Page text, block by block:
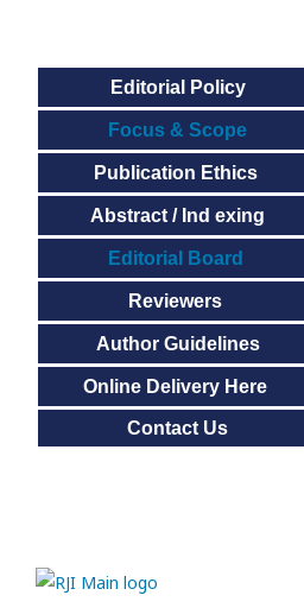
Editorial Policy
Focus & Scope
Publication Ethics
Abstract / Ind exing
Editorial Board
Reviewers
Author Guidelines
Online Delivery Here
Contact Us